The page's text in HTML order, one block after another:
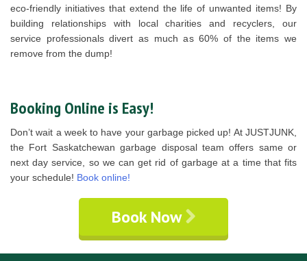
eco-friendly initiatives that extend the life of unwanted items! By
building relationships with local charities and recyclers, our
service professionals divert as much as 60% of the items we
remove from the dump!
Booking Online is Easy!
Don’t wait a week to have your garbage picked up! At JUSTJUNK,
the Fort Saskatchewan garbage disposal team offers same or
next day service, so we can get rid of garbage at a time that fits
your schedule! Book online!
Book Now